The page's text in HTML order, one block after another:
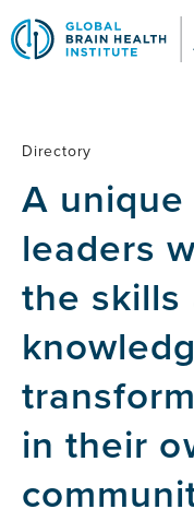
Skip
to
main
Directory
Directory
A
leaders
the skills
in their